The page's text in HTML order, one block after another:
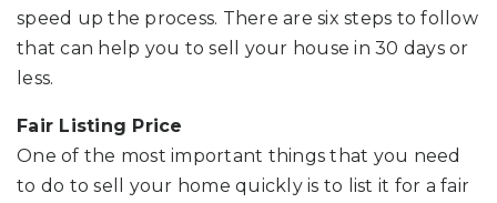
speed up the process. There are six steps to follow
that can help you to sell your house in 30 days or
less.
Fair Listing Price
One of the most important things that you need
to do to sell your home quickly is to list it for a fair